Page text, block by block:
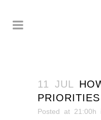
11 JUL
PRIORITIES
Posted at 21:00h